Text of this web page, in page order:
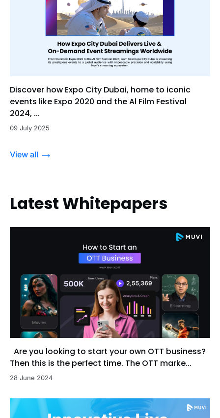
Discover how Expo City Dubai, home to iconic
events like Expo 2020 and the Al Film Festival
2024, ...
09 July 2025
View all
Latest Whitepapers
Are you looking to start your own OTT business?
Then this is the perfect time. The OTT marke...
28 June 2024